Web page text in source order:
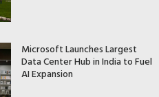
Microsoft Launches Largest
Data Center Hub in India to Fuel
AI Expansion